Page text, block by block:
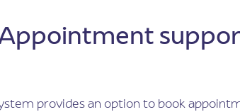
provides an option to book